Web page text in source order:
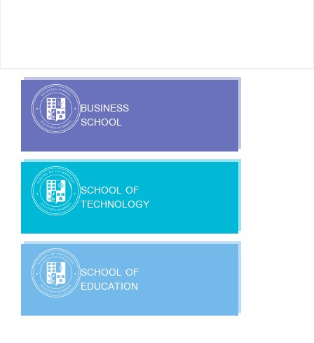
BUSINESS
SCHOOL
SCHOOL OF
TECHNOLOGY
SCHOOL OF
EDUCATION